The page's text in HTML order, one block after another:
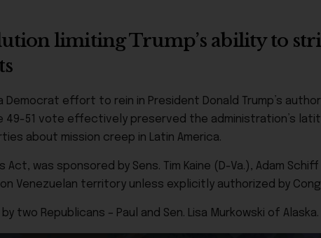
limiting Trump’s ability to
Democrat effort to rein in President Donald Trump’s
49-51 vote effectively preserved the administration’s
about mission creep in Latin America.
was sponsored by Sens. Tim Kaine (D-Va.), Adam Schiff
Venezuelan territory unless explicitly authorized by
two Republicans – Paul and Sen. Lisa Murkowski of Alaska.